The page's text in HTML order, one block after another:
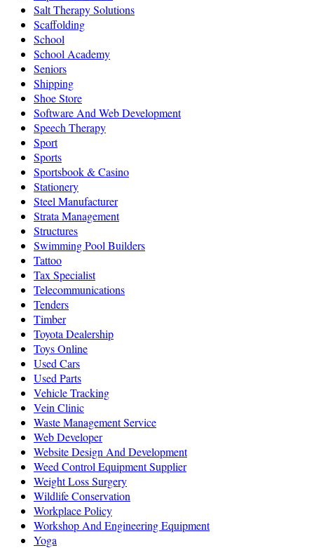
Salt Therapy Solutions
Scaffolding
School
School Academy
Seniors
Shipping
Shoe Store
Software And Web Development
Speech Therapy
Sport
Sports
Sportsbook & Casino
Stationery
Steel Manufacturer
Strata Management
Structures
Swimming Pool Builders
Tattoo
Tax Specialist
Telecommunications
Tenders
Timber
Toyota Dealership
Toys Online
Used Cars
Used Parts
Vehicle Tracking
Vein Clinic
Waste Management Service
Web Developer
Website Design And Development
Weed Control Equipment Supplier
Weight Loss Surgery
Wildlife Conservation
Workplace Policy
Workshop And Engineering Equipment
Yoga